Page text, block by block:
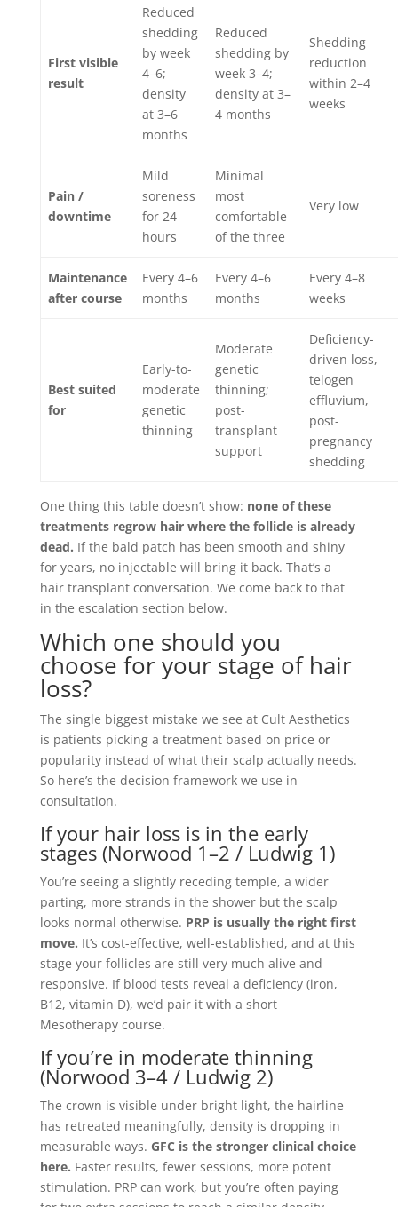
First visible
result
Reduced
shedding
by week
4–6;
density
at 3–6
months
Reduced
shedding by
week 3–4;
density at 3–
4 months
Shedding
reduction
within 2–4
weeks
Pain /
downtime
Mild
soreness
for 24
hours
Minimal
most
comfortable
of the three
Very low
Maintenance
after course
Every 4–6
months
Every 4–6
months
Every 4–8
weeks
Best suited
for
Early-to-
moderate
genetic
thinning
Moderate
genetic
thinning;
post-
transplant
support
Deficiency-
driven loss,
telogen
effluvium,
post-
pregnancy
shedding
One thing this table doesn’t show: none of these
treatments regrow hair where the follicle is already
dead. If the bald patch has been smooth and shiny
for years, no injectable will bring it back. That’s a
hair transplant conversation. We come back to that
in the escalation section below.
Which one should you
choose for your stage of hair
loss?
The single biggest mistake we see at Cult Aesthetics
is patients picking a treatment based on price or
popularity instead of what their scalp actually needs.
So here’s the decision framework we use in
consultation.
If your hair loss is in the early
stages (Norwood 1–2 / Ludwig 1)
You’re seeing a slightly receding temple, a wider
parting, more strands in the shower but the scalp
looks normal otherwise. PRP is usually the right first
move. It’s cost-effective, well-established, and at this
stage your follicles are still very much alive and
responsive. If blood tests reveal a deficiency (iron,
B12, vitamin D), we’d pair it with a short
Mesotherapy course.
If you’re in moderate thinning
(Norwood 3–4 / Ludwig 2)
The crown is visible under bright light, the hairline
has retreated meaningfully, density is dropping in
measurable ways. GFC is the stronger clinical choice
here. Faster results, fewer sessions, more potent
stimulation. PRP can work, but you’re often paying